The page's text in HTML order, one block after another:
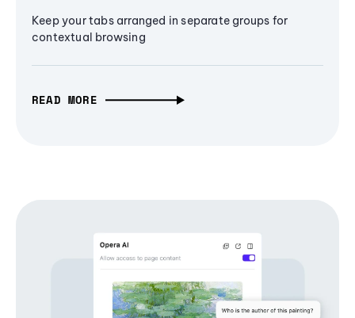
Keep your tabs arranged in separate groups for
contextual browsing
READ MORE